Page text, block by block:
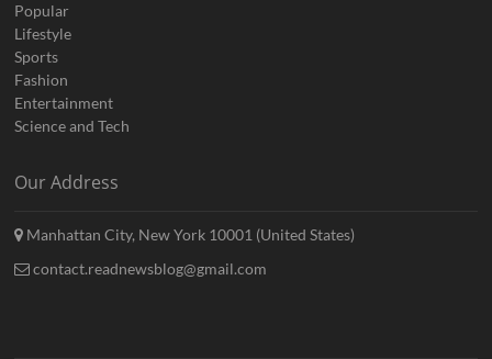
Popular
Lifestyle
Sports
Fashion
Entertainment
Science and Tech
Our Address
Manhattan City, New York 10001 (United States)
contact.readnewsblog@gmail.com